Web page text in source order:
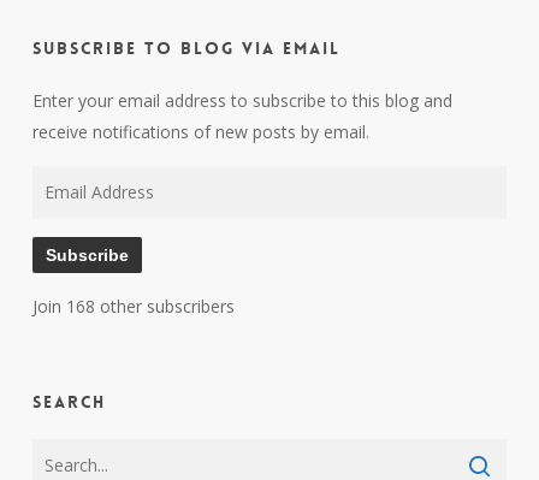
Subscribe to Blog via Email
Enter your email address to subscribe to this blog and
receive notifications of new posts by email.
Subscribe
Join 168 other subscribers
Search